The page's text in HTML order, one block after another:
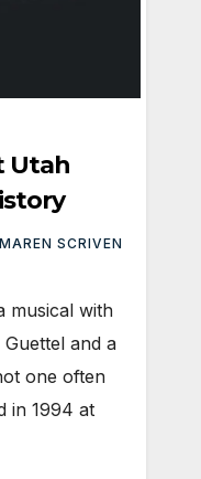
Utah
MAREN SCRIVEN
musical with
and a
one often
in 1994 at